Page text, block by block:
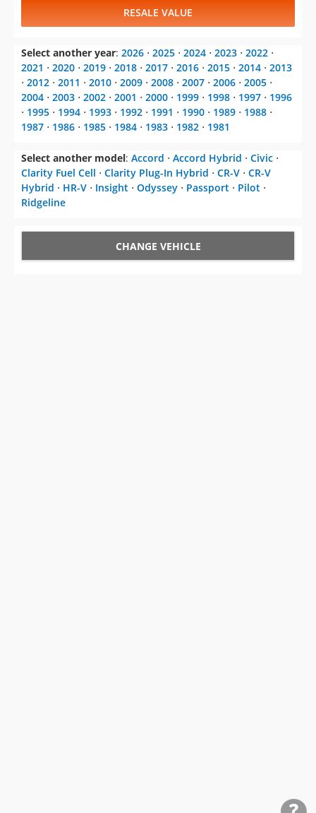
RESALE VALUE
Select another year: 2026 ⋅ 2025 ⋅ 2024 ⋅ 2023 ⋅ 2022 ⋅
2021 ⋅ 2020 ⋅ 2019 ⋅ 2018 ⋅ 2017 ⋅ 2016 ⋅ 2015 ⋅ 2014 ⋅ 2013
⋅ 2012 ⋅ 2011 ⋅ 2010 ⋅ 2009 ⋅ 2008 ⋅ 2007 ⋅ 2006 ⋅ 2005 ⋅
2004 ⋅ 2003 ⋅ 2002 ⋅ 2001 ⋅ 2000 ⋅ 1999 ⋅ 1998 ⋅ 1997 ⋅ 1996
⋅ 1995 ⋅ 1994 ⋅ 1993 ⋅ 1992 ⋅ 1991 ⋅ 1990 ⋅ 1989 ⋅ 1988 ⋅
1987 ⋅ 1986 ⋅ 1985 ⋅ 1984 ⋅ 1983 ⋅ 1982 ⋅ 1981
Select another model: Accord ⋅ Accord Hybrid ⋅ Civic ⋅
Clarity Fuel Cell ⋅ Clarity Plug-In Hybrid ⋅ CR-V ⋅ CR-V
Hybrid ⋅ HR-V ⋅ Insight ⋅ Odyssey ⋅ Passport ⋅ Pilot ⋅
Ridgeline
CHANGE VEHICLE